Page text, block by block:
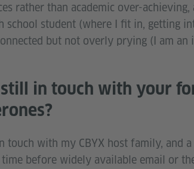
rather than academic over-
school student (where I fit in, getting
but not overly prying (I am
in touch with your
touch with my CBYX host family, and
time before widely available email or